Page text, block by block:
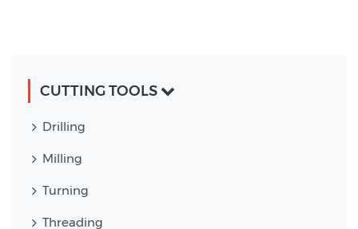
CUTTING TOOLS
Drilling
Milling
Turning
Threading